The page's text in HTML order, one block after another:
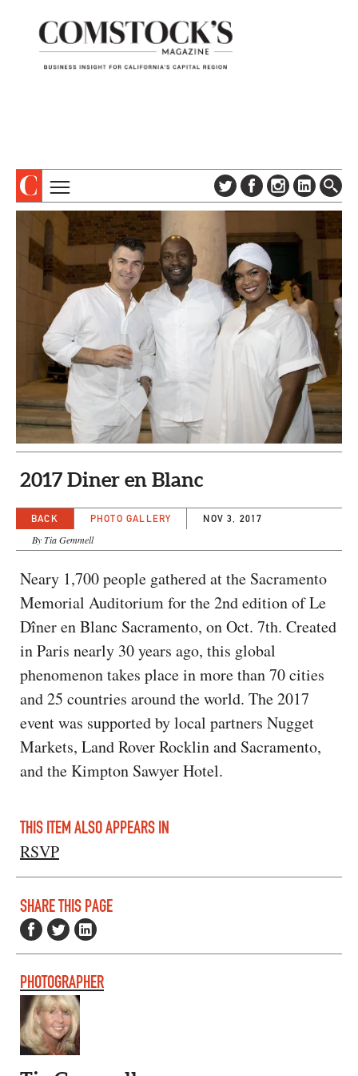
ABOUT
SUBSCRIBE
DIGITAL EDITION
NEWSLETTER
ADVERTISE
CONTACT US
TOPICS
COLUMNS & SERIES
PROFILES
EVENTS
SPECIAL SECTIONS
CAPITAL REGION CARES
2017 Diner en Blanc
BACK PHOTO GALLERY NOV 3, 2017
By Tia Gemmell
Neary 1,700 people gathered at the Sacramento
Memorial Auditorium for the 2nd edition of Le
Dîner en Blanc Sacramento, on Oct. 7th. Created
in Paris nearly 30 years ago, this global
phenomenon takes place in more than 70 cities
and 25 countries around the world. The 2017
event was supported by local partners Nugget
Markets, Land Rover Rocklin and Sacramento,
and the Kimpton Sawyer Hotel.
THIS ITEM ALSO APPEARS IN
RSVP
SHARE THIS PAGE
PHOTOGRAPHER